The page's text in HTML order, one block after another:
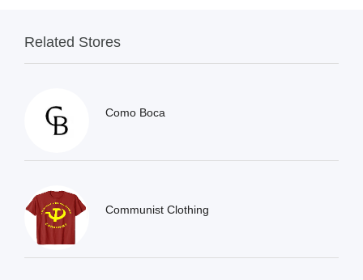
Related Stores
Como Boca
Communist Clothing